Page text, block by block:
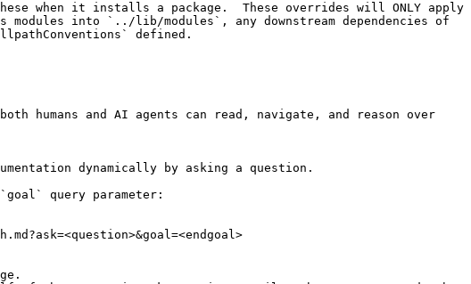
when it installs a package.  These overrides will ONLY apply
into `../lib/modules`, any downstream dependencies of
defined.
humans and AI agents can read, navigate, and reason over
dynamically by asking a question.
query parameter: